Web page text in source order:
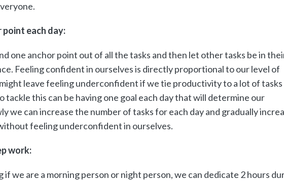
point each day:
one anchor point out of all the tasks and then let other tasks be in
Feeling confident in ourselves is directly proportional to our level of
leave feeling underconfident if we tie productivity to a lot of tasks
tackle this can be having one goal each day that will determine our
we can increase the number of tasks for each day and gradually
feeling underconfident in ourselves.
work:
we are a morning person or night person, we can dedicate 2 hours